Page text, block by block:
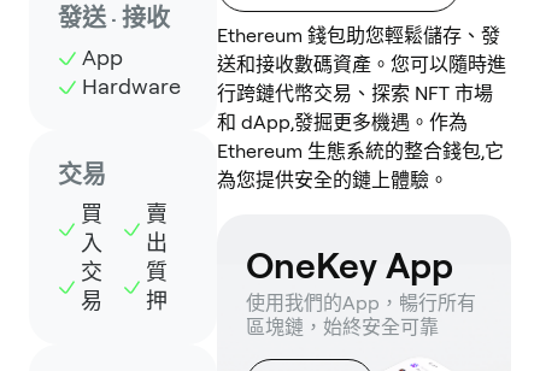
發送 · 接收
App
Hardware
交易
買
入
賣
出
交
易
質
押
Ethereum 錢包助您輕鬆儲存、發
送和接收數碼資產。您可以隨時進
行跨鏈代幣交易、探索 NFT 市場
和 dApp,發掘更多機遇。作為
Ethereum 生態系統的整合錢包,它
為您提供安全的鏈上體驗。
OneKey App
使用我們的App，暢行所有
區塊鏈，始終安全可靠